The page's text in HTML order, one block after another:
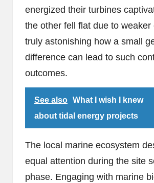
energized their turbines
the other fell flat due to weaker
truly astonishing how a small
difference can lead to such
outcomes.
See also What I wish I knew
about tidal energy projects
The local marine ecosystem
equal attention during the site
phase. Engaging with marine